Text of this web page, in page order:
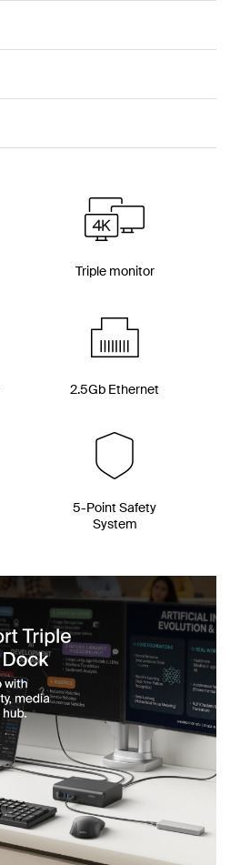
Triple monitor
2.5Gb Ethernet
5-Point Safety
System